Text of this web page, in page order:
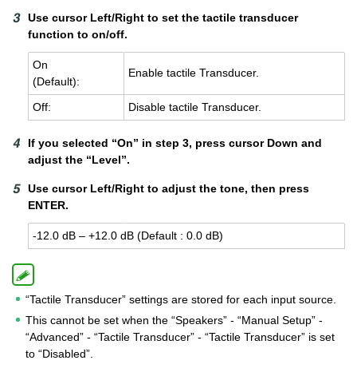
Use cursor Left/Right to set the tactile transducer
function to on/off.
On
(De­fault):
En­able tac­tile Trans­ducer.
Off: Dis­able tac­tile Trans­ducer.
If you selected “On” in step 3, press cursor Down and
adjust the “Level”.
Use cursor Left/Right to adjust the tone, then press
ENTER.
-12.0 dB – +12.0 dB (De­fault : 0.0 dB)
“Tactile Transducer” settings are stored for each input source.
This cannot be set when the “Speakers” - “Manual Setup” -
“Advanced” - “Tactile Transducer” - “Tactile Transducer” is set
to “Disabled”.